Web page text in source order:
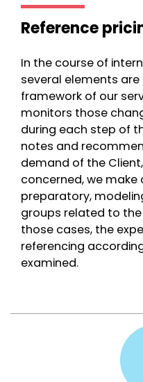
Reference
In the course of
several elements
framework of our
monitors those
during each step of
notes and
demand of the
concerned, we
preparatory,
groups related to
those cases, the
referencing
examined.